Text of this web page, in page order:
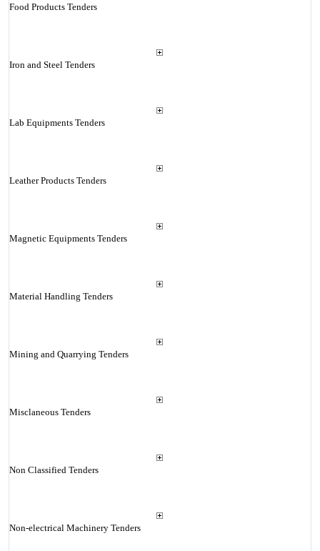
Food Products Tenders
Iron and Steel Tenders
Lab Equipments Tenders
Leather Products Tenders
Magnetic Equipments Tenders
Material Handling Tenders
Mining and Quarrying Tenders
Misclaneous Tenders
Non Classified Tenders
Non-electrical Machinery Tenders